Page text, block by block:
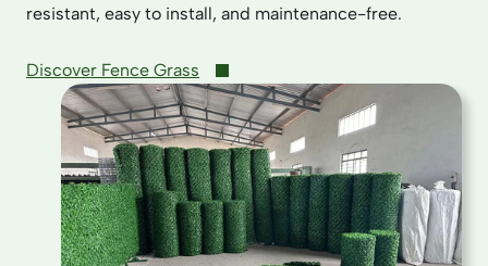
resistant, easy to install, and maintenance-free.
Discover Fence Grass